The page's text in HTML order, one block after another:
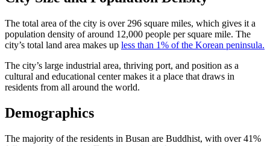
The total area of the city is over 296 square miles, which gives it a
population density of around 12,000 people per square mile. The
city’s total land area makes up less than 1% of the Korean peninsula.
The city’s large industrial area, thriving port, and position as a
cultural and educational center makes it a place that draws in
residents from all around the world.
Demographics
The majority of the residents in Busan are Buddhist, with over 41%